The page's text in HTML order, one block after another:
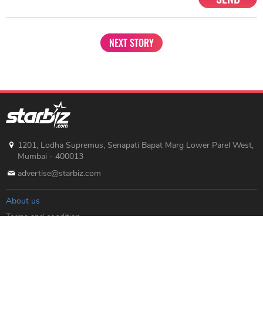
NEXT STORY
1201, Lodha Supremus, Senapati Bapat Marg Lower Parel West,
Mumbai - 400013
advertise@starbiz.com
About us
Terms and condition